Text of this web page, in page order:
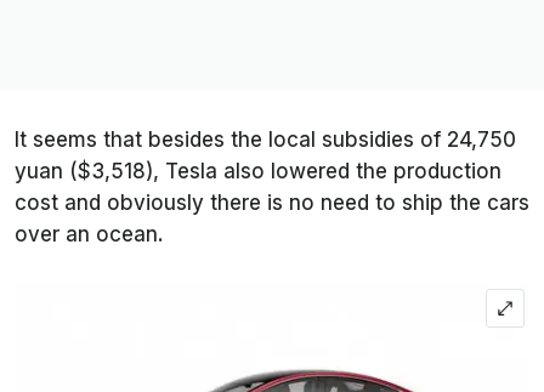
It seems that besides the local subsidies of 24,750
yuan ($3,518), Tesla also lowered the production
cost and obviously there is no need to ship the cars
over an ocean.